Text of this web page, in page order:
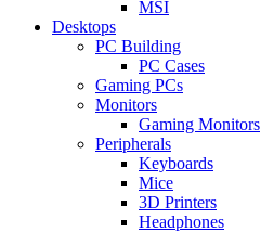
MSI
Desktops
PC Building
PC Cases
Gaming PCs
Monitors
Gaming Monitors
Peripherals
Keyboards
Mice
3D Printers
Headphones